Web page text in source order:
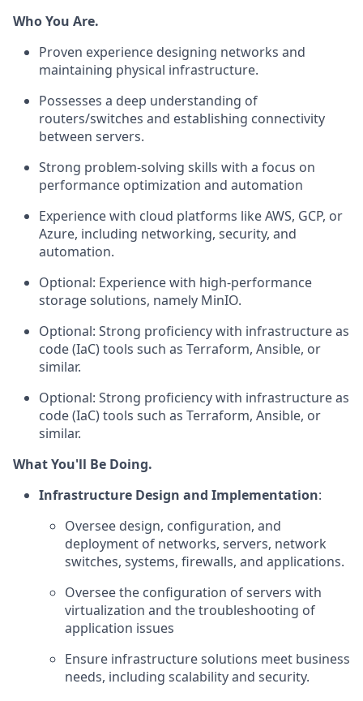
Who You Are.
Proven experience designing networks and
maintaining physical infrastructure.
Possesses a deep understanding of
routers/switches and establishing connectivity
between servers.
Strong problem-solving skills with a focus on
performance optimization and automation
Experience with cloud platforms like AWS, GCP, or
Azure, including networking, security, and
automation.
Optional: Experience with high-performance
storage solutions, namely MinIO.
Optional: Strong proficiency with infrastructure as
code (IaC) tools such as Terraform, Ansible, or
similar.
Optional: Strong proficiency with infrastructure as
code (IaC) tools such as Terraform, Ansible, or
similar.
What You'll Be Doing.
Infrastructure Design and Implementation:
Oversee design, configuration, and
deployment of networks, servers, network
switches, systems, firewalls, and applications.
Oversee the configuration of servers with
virtualization and the troubleshooting of
application issues
Ensure infrastructure solutions meet business
needs, including scalability and security.